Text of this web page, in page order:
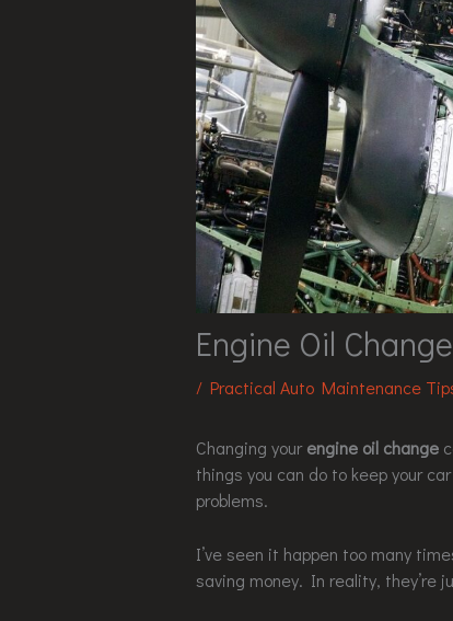
Engine Oil
/ Practical Auto Maintenance
Changing yourengine oil change
things you can do to keep your
problems.
I’ve seen it happen too many
saving money. In reality, they’re